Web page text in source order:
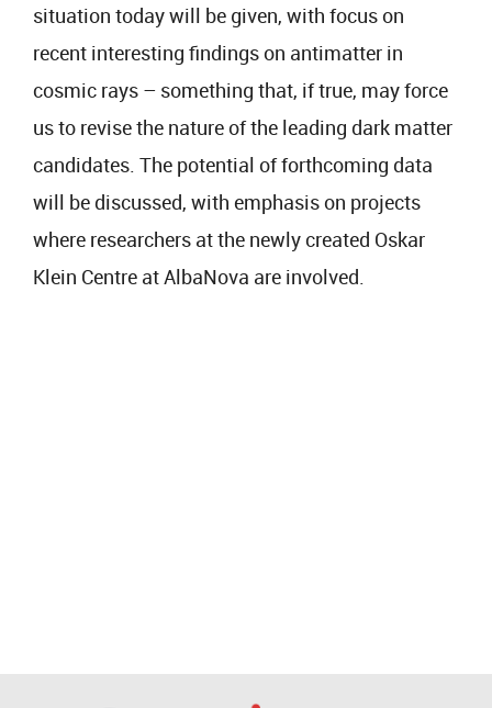
situation today will be given, with focus on
recent interesting findings on antimatter in
cosmic rays – something that, if true, may force
us to revise the nature of the leading dark matter
candidates. The potential of forthcoming data
will be discussed, with emphasis on projects
where researchers at the newly created Oskar
Klein Centre at AlbaNova are involved.